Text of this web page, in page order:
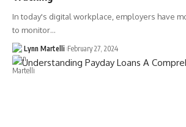
In today's digital workplace, employers have
to monitor…
Lynn Martelli February 27, 2024